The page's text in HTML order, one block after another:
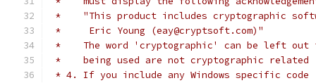
*    "This product includes cryptographic
*     Eric Young (eay@cryptsoft.com)"
*    The word 'cryptographic' can be left
*    being used are not cryptographic
* 4. If you include any Windows specific